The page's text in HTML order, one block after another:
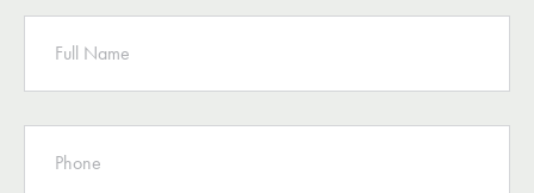
NAME
PHONE